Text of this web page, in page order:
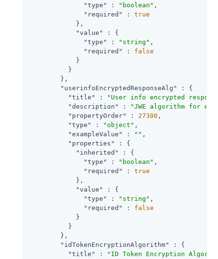
"type"
: "boolean" ,
"required"
: true
            },
"value"
: {
"type"
: "string" ,
"required"
: false
            }
          }
        },
"userinfoEncryptedResponseAlg"
: {
"title"
:
"User info encrypted
"description"
:
"JWE algorithm for
"propertyOrder"
: 27300 ,
"type"
: "object" ,
"exampleValue"
: "" ,
"properties"
: {
"inherited"
: {
"type"
: "boolean" ,
"required"
: true
            },
"value"
: {
"type"
: "string" ,
"required"
: false
            }
          }
        },
"idTokenEncryptionAlgorithm"
: {
"title"
: "ID Token Encryption